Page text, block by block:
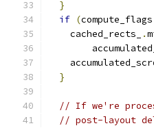
}
if (compute_flags
    cached_rects_
.
}
// If we're
// post-layout